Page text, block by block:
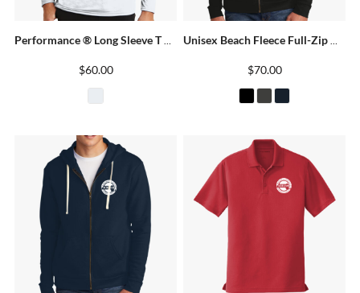
Performance ® Long Sleeve T Shirt
$60.00
Unisex Beach Fleece Full-Zip Hoodie
$70.00